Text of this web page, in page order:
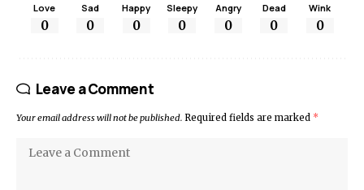
Love
0
Sad
0
Happy
0
Sleepy
0
Angry
0
Dead
0
Wink
0
Leave a Comment
Your email address will not be published. Required fields are marked *